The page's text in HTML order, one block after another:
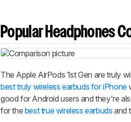
Popular Headphones
The Apple AirPods 1st Gen are truly
best truly wireless earbuds for iPhone
good for Android users and they're
for the best true wireless earbuds and